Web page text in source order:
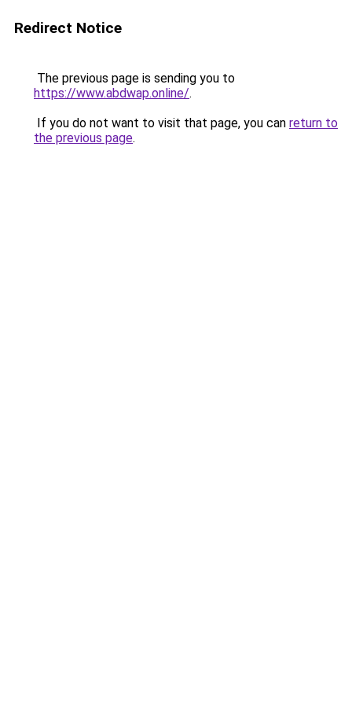
Redirect Notice
The previous page is sending you to
https://www.abdwap.online/.
If you do not want to visit that page, you can return to
the previous page.